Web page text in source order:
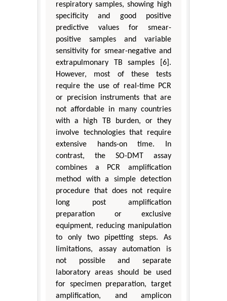
respiratory samples, showing high
specificity and good positive
predictive values for smear-
positive samples and variable
sensitivity for smear-negative and
extrapulmonary TB samples [6].
However, most of these tests
require the use of real-time PCR
or precision instruments that are
not affordable in many countries
with a high TB burden, or they
involve technologies that require
extensive hands-on time. In
contrast, the SO-DMT assay
combines a PCR amplification
method with a simple detection
procedure that does not require
long post amplification
preparation or exclusive
equipment, reducing manipulation
to only two pipetting steps. As
limitations, assay automation is
not possible and separate
laboratory areas should be used
for specimen preparation, target
amplification, and amplicon